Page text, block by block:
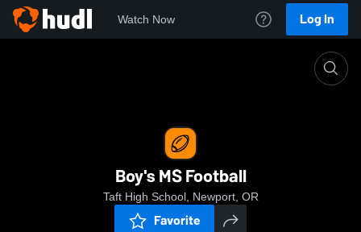
Watch Now Log In
Boy's MS Football
Taft High School, Newport, OR
Favorite